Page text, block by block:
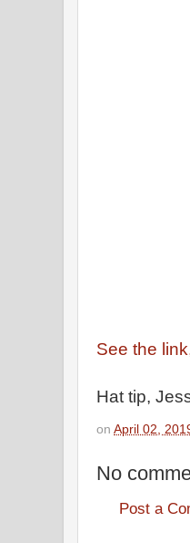
See the
Hat tip,
on April 02,
No
Post a